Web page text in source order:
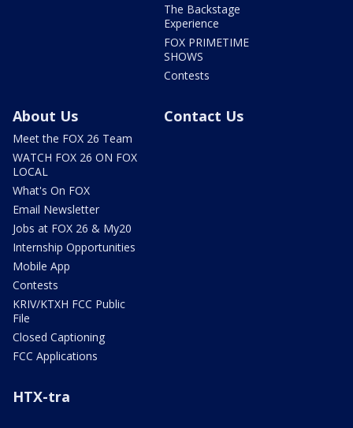
The Backstage
Experience
FOX PRIMETIME
SHOWS
Contests
About Us
Meet the FOX 26 Team
WATCH FOX 26 ON FOX
LOCAL
What's On FOX
Email Newsletter
Jobs at FOX 26 & My20
Internship Opportunities
Mobile App
Contests
KRIV/KTXH FCC Public
File
Closed Captioning
FCC Applications
Contact Us
HTX-tra